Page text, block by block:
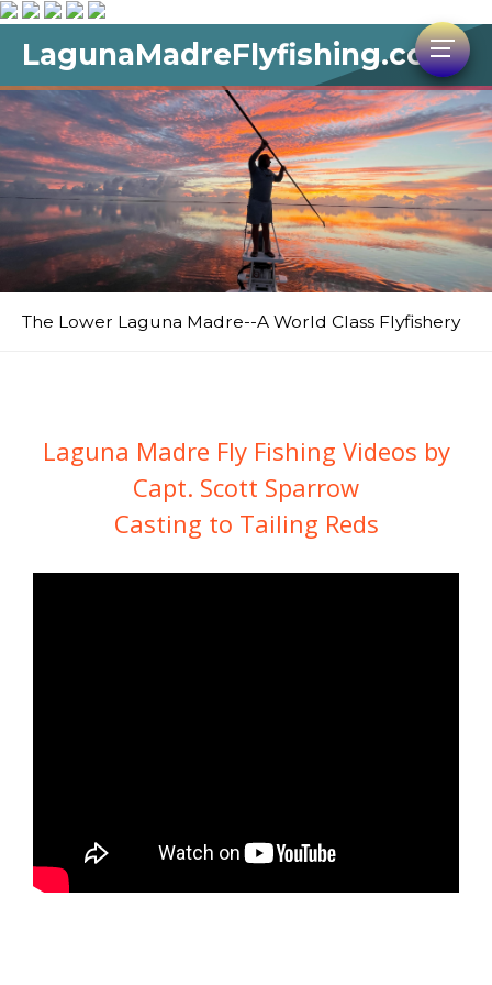
LagunaMadreFlyfishing.com
The Lower Laguna Madre--A World Class Flyfishery
Laguna Madre Fly Fishing Videos by
Capt. Scott Sparrow
Casting to Tailing Reds